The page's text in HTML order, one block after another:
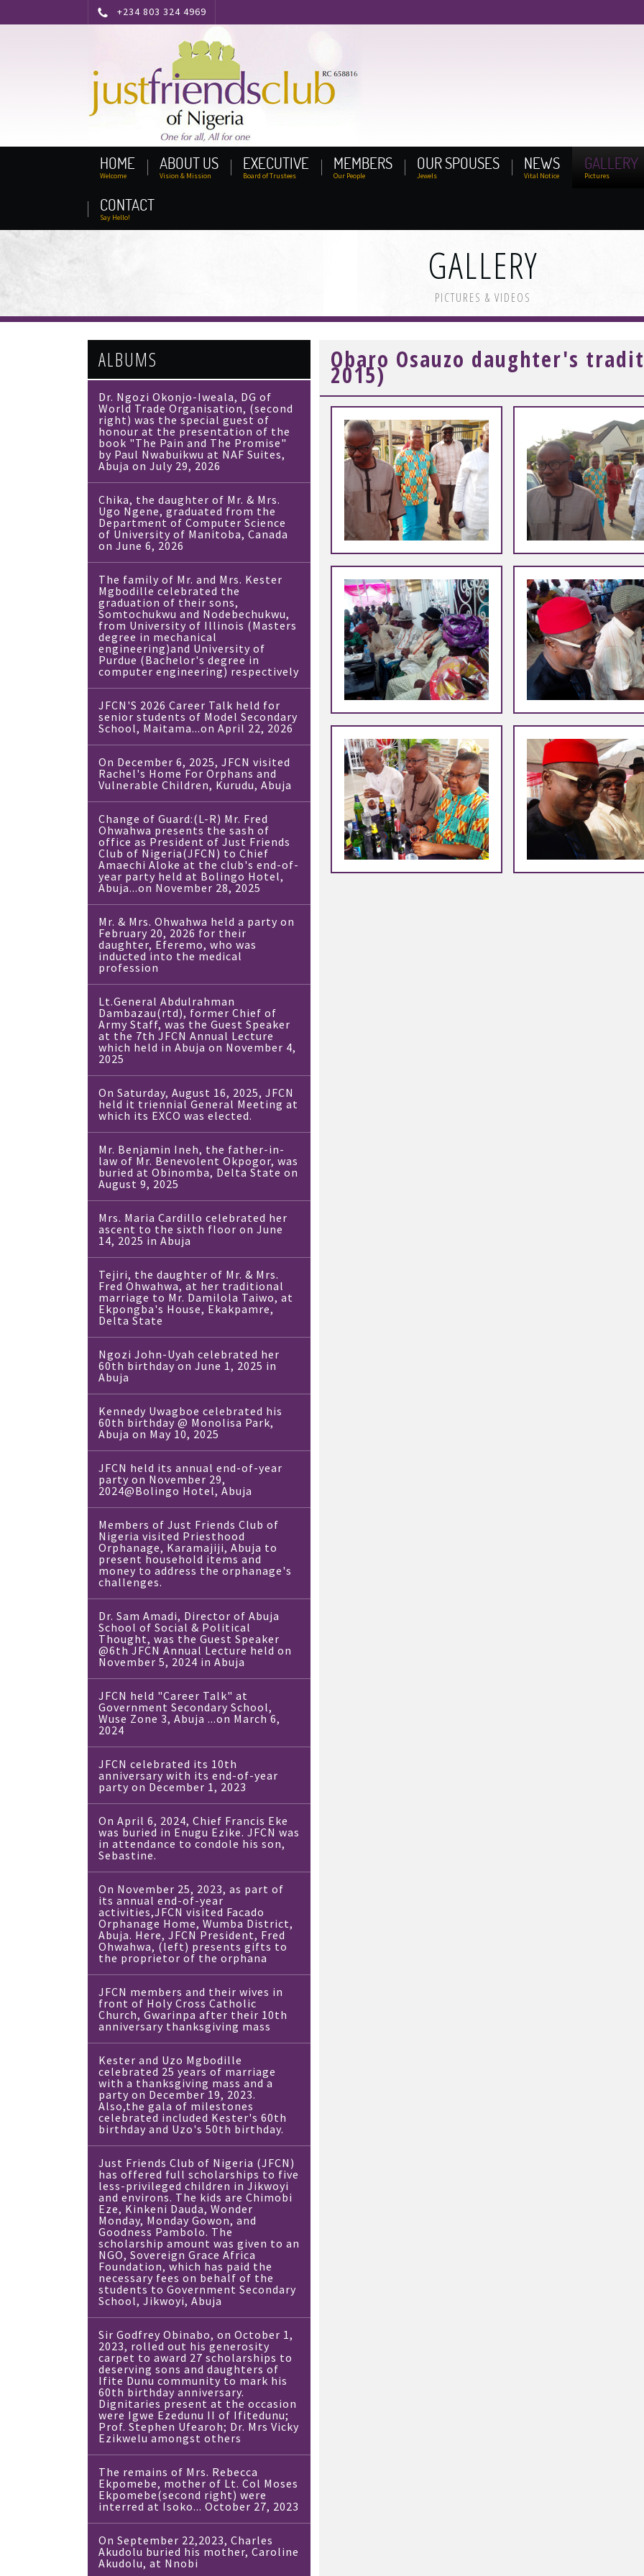
+234 803 324 4969
HOME
Welcome
ABOUT US
Vision & Mission
EXECUTIVE
Board of Trustees
MEMBERS
Our People
OUR SPOUSES
Jewels
NEWS
Vital Notice
GALLERY
Pictures
CONTACT
Say Hello!
GALLERY
PICTURES & VIDEOS
ALBUMS
Dr. Ngozi Okonjo-Iweala, DG of
World Trade Organisation, (second
right) was the special guest of
honour at the presentation of the
book "The Pain and The Promise"
by Paul Nwabuikwu at NAF Suites,
Abuja on July 29, 2026
Chika, the daughter of Mr. & Mrs.
Ugo Ngene, graduated from the
Department of Computer Science
of University of Manitoba, Canada
on June 6, 2026
The family of Mr. and Mrs. Kester
Mgbodille celebrated the
graduation of their sons,
Somtochukwu and Nodebechukwu,
from University of Illinois (Masters
degree in mechanical
engineering)and University of
Purdue (Bachelor's degree in
computer engineering) respectively
JFCN'S 2026 Career Talk held for
senior students of Model Secondary
School, Maitama...on April 22, 2026
On December 6, 2025, JFCN visited
Rachel's Home For Orphans and
Vulnerable Children, Kurudu, Abuja
Change of Guard:(L-R) Mr. Fred
Ohwahwa presents the sash of
office as President of Just Friends
Club of Nigeria(JFCN) to Chief
Amaechi Aloke at the club's end-of-
year party held at Bolingo Hotel,
Abuja...on November 28, 2025
Mr. & Mrs. Ohwahwa held a party on
February 20, 2026 for their
daughter, Eferemo, who was
inducted into the medical
profession
Lt.General Abdulrahman
Dambazau(rtd), former Chief of
Army Staff, was the Guest Speaker
at the 7th JFCN Annual Lecture
which held in Abuja on November 4,
2025
On Saturday, August 16, 2025, JFCN
held it triennial General Meeting at
which its EXCO was elected.
Mr. Benjamin Ineh, the father-in-
law of Mr. Benevolent Okpogor, was
buried at Obinomba, Delta State on
August 9, 2025
Mrs. Maria Cardillo celebrated her
ascent to the sixth floor on June
14, 2025 in Abuja
Tejiri, the daughter of Mr. & Mrs.
Fred Ohwahwa, at her traditional
marriage to Mr. Damilola Taiwo, at
Ekpongba's House, Ekakpamre,
Delta State
Ngozi John-Uyah celebrated her
60th birthday on June 1, 2025 in
Abuja
Kennedy Uwagboe celebrated his
60th birthday @ Monolisa Park,
Abuja on May 10, 2025
JFCN held its annual end-of-year
party on November 29,
2024@Bolingo Hotel, Abuja
Members of Just Friends Club of
Nigeria visited Priesthood
Orphanage, Karamajiji, Abuja to
present household items and
money to address the orphanage's
challenges.
Dr. Sam Amadi, Director of Abuja
School of Social & Political
Thought, was the Guest Speaker
@6th JFCN Annual Lecture held on
November 5, 2024 in Abuja
JFCN held "Career Talk" at
Government Secondary School,
Wuse Zone 3, Abuja ...on March 6,
2024
JFCN celebrated its 10th
anniversary with its end-of-year
party on December 1, 2023
On April 6, 2024, Chief Francis Eke
was buried in Enugu Ezike. JFCN was
in attendance to condole his son,
Sebastine.
On November 25, 2023, as part of
its annual end-of-year
activities,JFCN visited Facado
Orphanage Home, Wumba District,
Abuja. Here, JFCN President, Fred
Ohwahwa, (left) presents gifts to
the proprietor of the orphana
JFCN members and their wives in
front of Holy Cross Catholic
Church, Gwarinpa after their 10th
anniversary thanksgiving mass
Kester and Uzo Mgbodille
celebrated 25 years of marriage
with a thanksgiving mass and a
party on December 19, 2023.
Also,the gala of milestones
celebrated included Kester's 60th
birthday and Uzo's 50th birthday.
Just Friends Club of Nigeria (JFCN)
has offered full scholarships to five
less-privileged children in Jikwoyi
and environs. The kids are Chimobi
Eze, Kinkeni Dauda, Wonder
Monday, Monday Gowon, and
Goodness Pambolo. The
scholarship amount was given to an
NGO, Sovereign Grace Africa
Foundation, which has paid the
necessary fees on behalf of the
students to Government Secondary
School, Jikwoyi, Abuja
Sir Godfrey Obinabo, on October 1,
2023, rolled out his generosity
carpet to award 27 scholarships to
deserving sons and daughters of
Ifite Dunu community to mark his
60th birthday anniversary.
Dignitaries present at the occasion
were Igwe Ezedunu II of Ifitedunu;
Prof. Stephen Ufearoh; Dr. Mrs Vicky
Ezikwelu amongst others
The remains of Mrs. Rebecca
Ekpomebe, mother of Lt. Col Moses
Ekpomebe(second right) were
interred at Isoko... October 27, 2023
On September 22,2023, Charles
Akudolu buried his mother, Caroline
Akudolu, at Nnobi
Obaro Osauzo daughter's
2015)
+ +
+ +
+ +